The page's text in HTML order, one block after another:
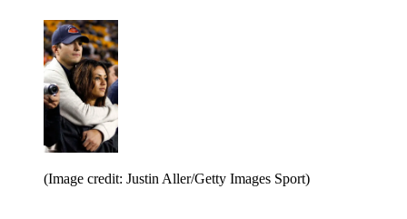
(Image credit: Justin Aller/Getty Images Sport)